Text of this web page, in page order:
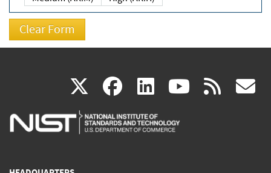
X(link
is
facebook
(link
is
linkedin
(link
is
(link rss